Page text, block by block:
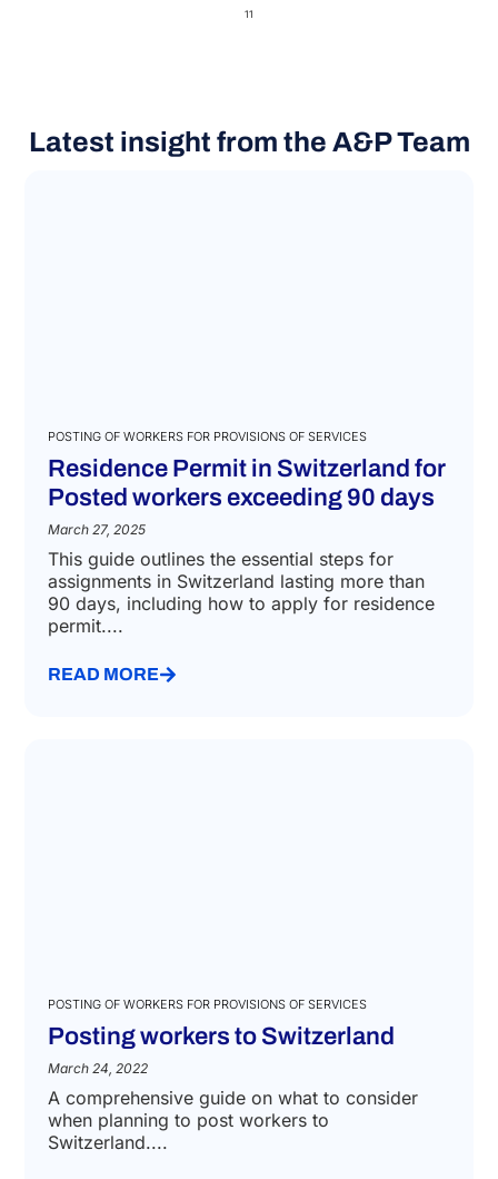
11
Latest insight from the A&P Team
POSTING OF WORKERS FOR PROVISIONS OF SERVICES
Residence Permit in Switzerland for
Posted workers exceeding 90 days
March 27, 2025
This guide outlines the essential steps for
assignments in Switzerland lasting more than
90 days, including how to apply for residence
permit....
READ MORE
POSTING OF WORKERS FOR PROVISIONS OF SERVICES
Posting workers to Switzerland
March 24, 2022
A comprehensive guide on what to consider
when planning to post workers to
Switzerland....